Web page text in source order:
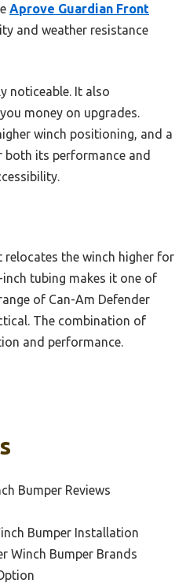
Aprove Guardian Front
and weather resistance
noticeable. It also
money on upgrades.
winch positioning, and a
its performance and
the winch higher for
tubing makes it one of
of Can-Am Defender
The combination of
and performance.
Bumper Reviews
Bumper Installation
Winch Bumper Brands